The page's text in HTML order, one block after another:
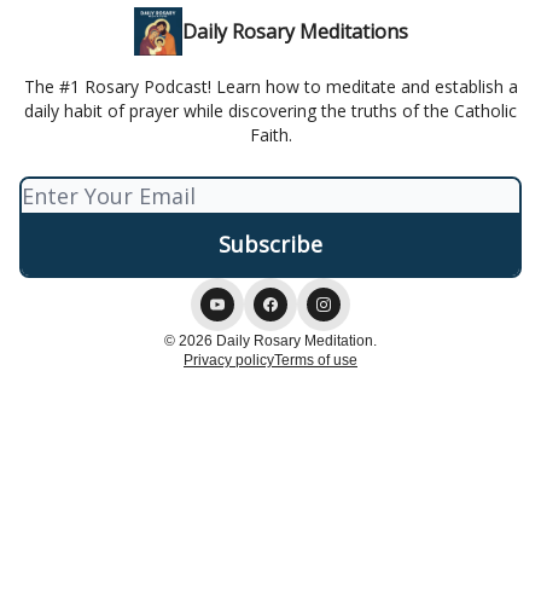
Daily Rosary Meditations
The #1 Rosary Podcast! Learn how to meditate and establish a
daily habit of prayer while discovering the truths of the Catholic
Faith.
© 2026 Daily Rosary Meditation.
Privacy policyTerms of use